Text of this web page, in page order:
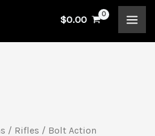
$0.00
/ Rifles / Bolt Action
price